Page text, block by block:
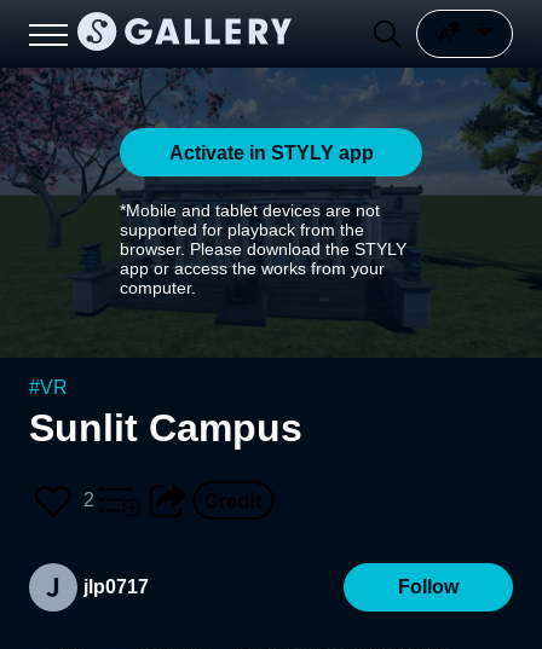
Activate in STYLY app
*Mobile and tablet devices are not
supported for playback from the
browser. Please download the STYLY
app or access the works from your
computer.
#VR
Sunlit Campus
2
jlp0717 Follow